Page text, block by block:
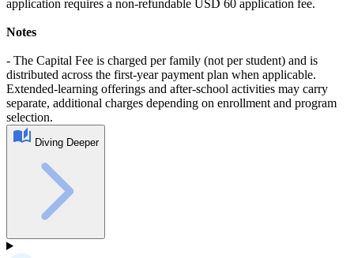
application requires a non-refundable USD 60 application fee.
Notes
- The Capital Fee is charged per family (not per student) and is
distributed across the first-year payment plan when applicable.
Extended-learning offerings and after-school activities may carry
separate, additional charges depending on enrollment and program
selection.
Diving Deeper